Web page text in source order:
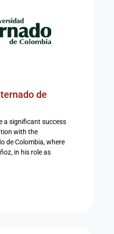
de
a significant success
with the
de Colombia, where
in his role as